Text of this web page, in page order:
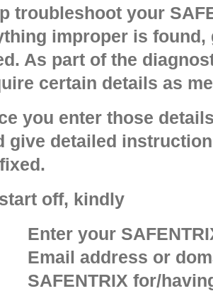
troubleshoot your
improper is
As part of the
certain details as
you enter those
give detailed
off, kindly
Enter your
Email address or
SAFENTRIX for/